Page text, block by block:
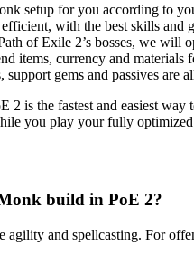
setup for you according to
with the best skills and
of Exile 2’s bosses, we will
items, currency and
gems and passives are
is the fastest and easiest
you play your fully
build in PoE 2?
and spellcasting. For